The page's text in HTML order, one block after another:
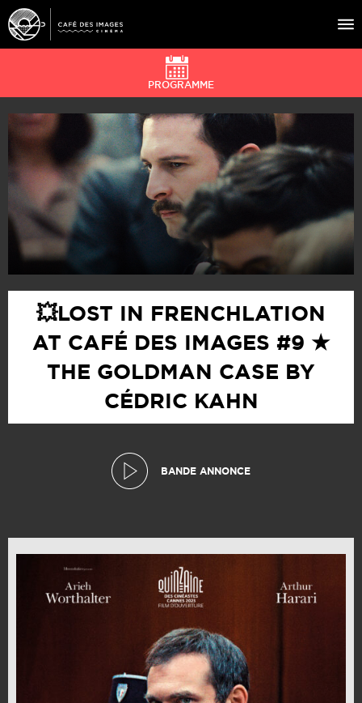
À L’AFFICHE
ÉVÉNEMENTS
CAFÉ DU CINÉ
PRATIQUE
ÉDUCATION AUX IMAGES
PROGRAMME
💥LOST IN FRENCHLATION
AT CAFÉ DES IMAGES #9 ★
THE GOLDMAN CASE BY
CÉDRIC KAHN
BANDE ANNONCE